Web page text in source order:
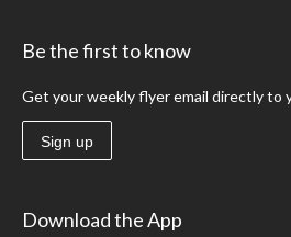
Be the first to know
Get your weekly flyer email directly to
Sign up
Download the App